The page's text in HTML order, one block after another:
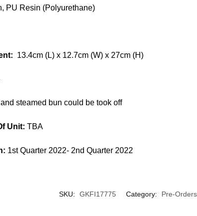
PU Resin (Polyurethane)
13.4cm (L) x 12.7cm (W) x 27cm (H)
steamed bun could be took off
Unit: TBA
1st Quarter 2022- 2nd Quarter 2022
SKU: GKFI17775 Category: Pre-Orders